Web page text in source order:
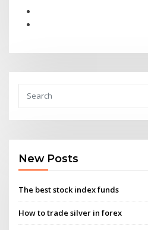
New Posts
The best stock index funds
How to trade silver in forex